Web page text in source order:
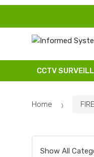
Skip
navigation
Skip
content
CCTV
Home
Show All